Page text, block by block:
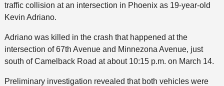
traffic collision at an intersection in Phoenix as 19-year-old
Kevin Adriano.
Adriano was killed in the crash that happened at the
intersection of 67th Avenue and Minnezona Avenue, just
south of Camelback Road at about 10:15 p.m. on March 14.
Preliminary investigation revealed that both vehicles were